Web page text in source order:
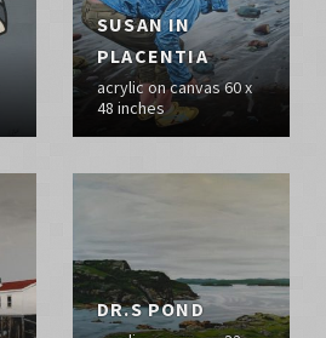
SUSAN IN
PLACENTIA
acrylic on canvas 60 x
48 inches
DR.S POND